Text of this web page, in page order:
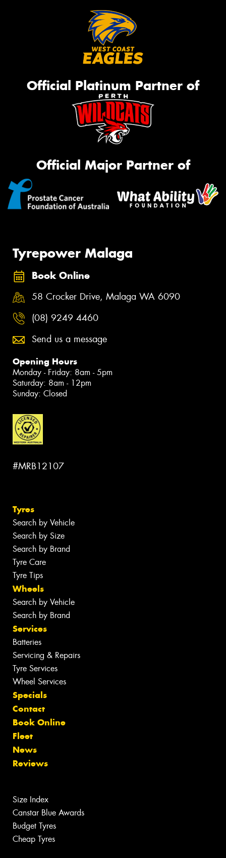
Official Platinum Partner of
Official Major Partner of
Tyrepower Malaga
Book Online
58 Crocker Drive, Malaga WA 6090
(08) 9249 4460
Send us a message
Opening Hours
Monday - Friday: 8am - 5pm
Saturday: 8am - 12pm
Sunday: Closed
#MRB12107
Tyres
Search by Vehicle
Search by Size
Search by Brand
Tyre Care
Tyre Tips
Wheels
Search by Vehicle
Search by Brand
Services
Batteries
Servicing & Repairs
Tyre Services
Wheel Services
Specials
Contact
Book Online
Fleet
News
Reviews
Size Index
Canstar Blue Awards
Budget Tyres
Cheap Tyres